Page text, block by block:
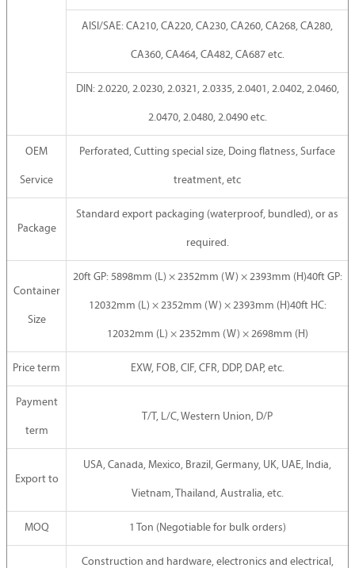
AISI/SAE: CA210, CA220, CA230, CA260, CA268, CA280,
CA360, CA464, CA482, CA687 etc.
DIN: 2.0220, 2.0230, 2.0321, 2.0335, 2.0401, 2.0402, 2.0460,
2.0470, 2.0480, 2.0490 etc.
OEM
Service
Perforated, Cutting special size, Doing flatness, Surface
treatment, etc
Package
Standard export packaging (waterproof, bundled), or as
required.
Container
Size
20ft GP: 5898mm (L) × 2352mm (W) × 2393mm (H)40ft GP:
12032mm (L) × 2352mm (W) × 2393mm (H)40ft HC:
12032mm (L) × 2352mm (W) × 2698mm (H)
Price term EXW, FOB, CIF, CFR, DDP, DAP, etc.
Payment
term
T/T, L/C, Western Union, D/P
Export to
USA, Canada, Mexico, Brazil, Germany, UK, UAE, India,
Vietnam, Thailand, Australia, etc.
MOQ 1 Ton (Negotiable for bulk orders)
Construction and hardware, electronics and electrical,